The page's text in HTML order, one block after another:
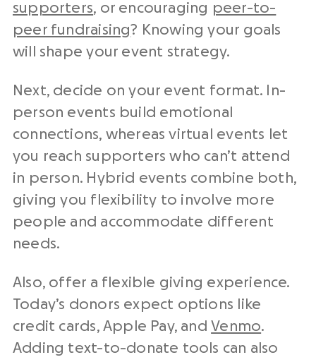
supporters, or encouraging peer-to-
peer fundraising? Knowing your goals
will shape your event strategy.
Next, decide on your event format. In-
person events build emotional
connections, whereas virtual events let
you reach supporters who can’t attend
in person. Hybrid events combine both,
giving you flexibility to involve more
people and accommodate different
needs.
Also, offer a flexible giving experience.
Today’s donors expect options like
credit cards, Apple Pay, and Venmo.
Adding text-to-donate tools can also